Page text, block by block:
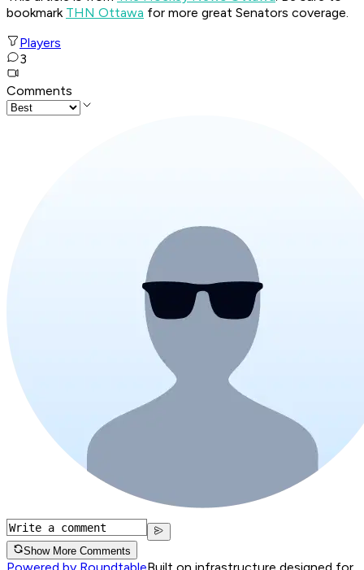
bookmark THN Ottawa for more great Senators coverage.
Players
3
Comments
Show More Comments
Powered by RoundtableBuilt on infrastructure designed for